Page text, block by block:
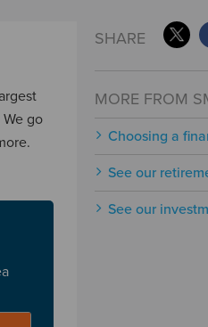
go
SHARE
MORE FROM
Choosing a
See our
See our